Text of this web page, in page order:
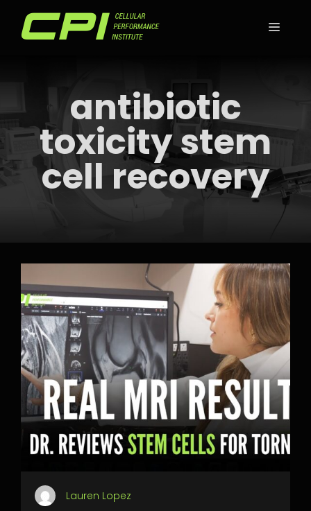
antibiotic
toxicity stem
cell recovery
Lauren Lopez